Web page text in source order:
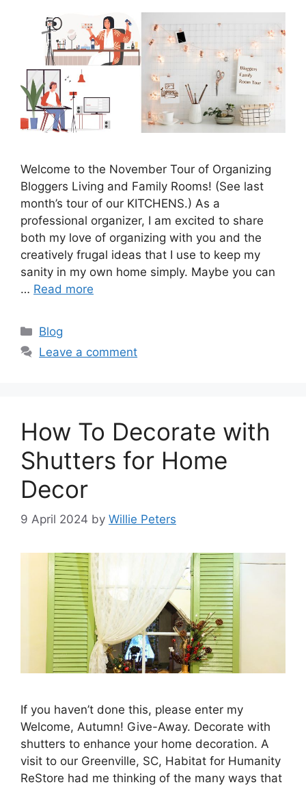
Welcome to the November Tour of Organizing
Bloggers Living and Family Rooms! (See last
month’s tour of our KITCHENS.) As a
professional organizer, I am excited to share
both my love of organizing with you and the
creatively frugal ideas that I use to keep my
sanity in my own home simply. Maybe you can
… Read more
Categories
Blog
Leave a comment
How To Decorate with
Shutters for Home
Decor
9 April 2024 by Willie Peters
If you haven’t done this, please enter my
Welcome, Autumn! Give-Away. Decorate with
shutters to enhance your home decoration. A
visit to our Greenville, SC, Habitat for Humanity
ReStore had me thinking of the many ways that